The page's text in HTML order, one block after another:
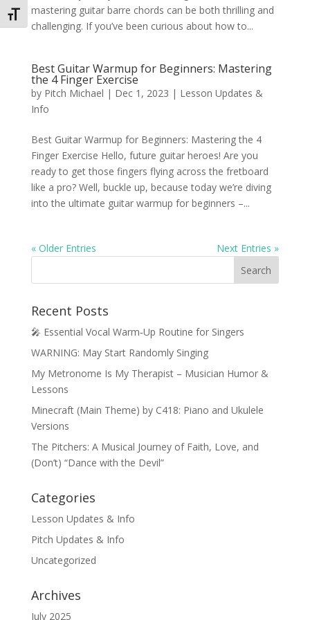
Toggle Font size
mastering guitar barre chords can be both thrilling and
challenging. If you’ve been curious about how to...
Best Guitar Warmup for Beginners: Mastering
the 4 Finger Exercise
by Pitch Michael | Dec 1, 2023 | Lesson Updates &
Info
Best Guitar Warmup for Beginners: Mastering the 4
Finger Exercise Hello, future guitar heroes! Are you
ready to get those fingers flying across the fretboard
like a pro? Well, buckle up, because today we’re diving
into the ultimate guitar warmup for beginners –...
« Older Entries Next Entries »
Recent Posts
🎤 Essential Vocal Warm‑Up Routine for Singers
WARNING: May Start Randomly Singing
My Metronome Is My Therapist – Musician Humor &
Lessons
Minecraft (Main Theme) by C418: Piano and Ukulele
Versions
The Pitchers: A Musical Journey of Faith, Love, and
(Don’t) “Dance with the Devil”
Categories
Lesson Updates & Info
Pitch Updates & Info
Uncategorized
Archives
July 2025